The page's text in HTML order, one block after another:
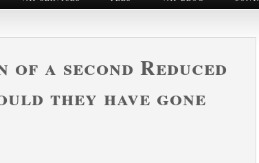
a second Reduced
they have gone